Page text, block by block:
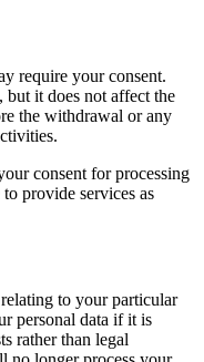
require your consent.
it does not affect the
the withdrawal or any
consent for processing
provide services as
to your particular
personal data if it is
rather than legal